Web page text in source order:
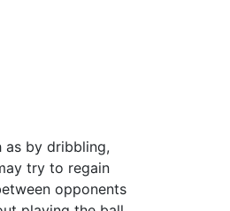
by dribbling,
try to regain
opponents